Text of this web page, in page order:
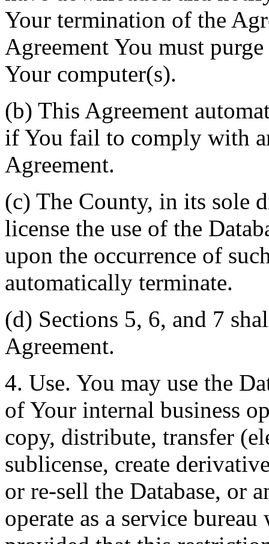
Your termination of the
Agreement You must
Your computer(s).
(b) This Agreement
if You fail to comply with
Agreement.
(c) The County, in its sole
license the use of the
upon the occurrence of
automatically terminate.
(d) Sections 5, 6, and 7
Agreement.
4. Use. You may use the
of Your internal business
copy, distribute, transfer
sublicense, create
or re-sell the Database, or
operate as a service